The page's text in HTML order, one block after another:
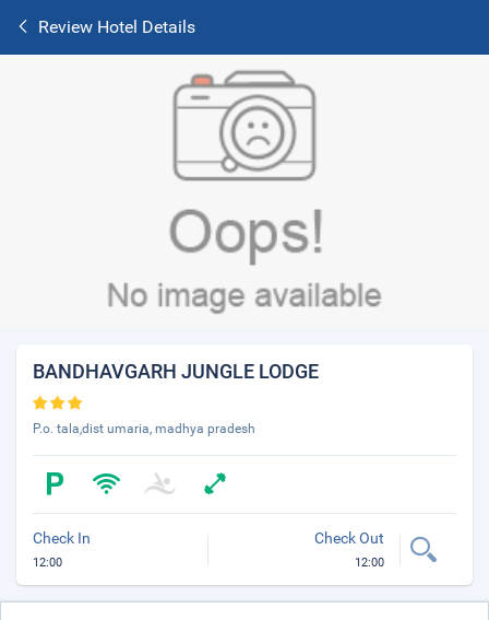
Review Hotel Details
BANDHAVGARH JUNGLE LODGE
P.o. tala,dist umaria, madhya pradesh
Check In
12:00
Check Out
12:00